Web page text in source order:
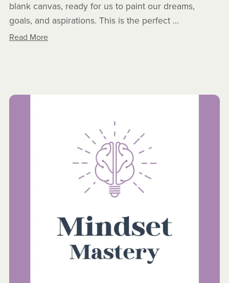
blank canvas, ready for us to paint our dreams,
goals, and aspirations. This is the perfect ...
Read More